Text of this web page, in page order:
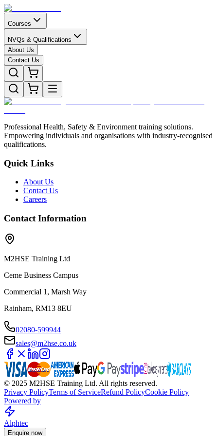
Courses
NVQs & Qualifications
About Us
Contact Us
Professional Health, Safety & Environment training solutions.
Empowering individuals and organisations with industry-recognised
qualifications.
Quick Links
About Us
Contact Us
Careers
Contact Information
M2HSE Training Ltd
Ceme Business Campus
Commercial 1, Marsh Way
Rainham, RM13 8EU
02080-599944
sales@m2hse.co.uk
© 2025 M2HSE Training Ltd. All rights reserved.
Privacy PolicyTerms of ServiceRefund PolicyCookie Policy
Powered by
Alphtec
Enquire now